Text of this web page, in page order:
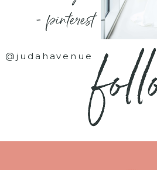
- pinterest -
@judahavenue